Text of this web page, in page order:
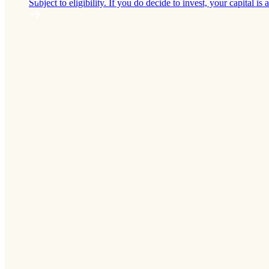
Subject to eligibility. If you do decide to invest, your capital is